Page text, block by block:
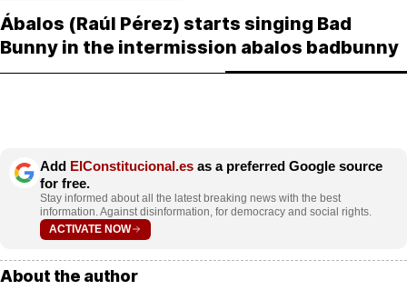
Ábalos (Raúl Pérez) starts singing Bad
Bunny in the intermission abalos badbunny
Add ElConstitucional.es as a preferred Google source
for free.
Stay informed about all the latest breaking news with the best
information. Against disinformation, for democracy and social rights.
ACTIVATE NOW
About the author